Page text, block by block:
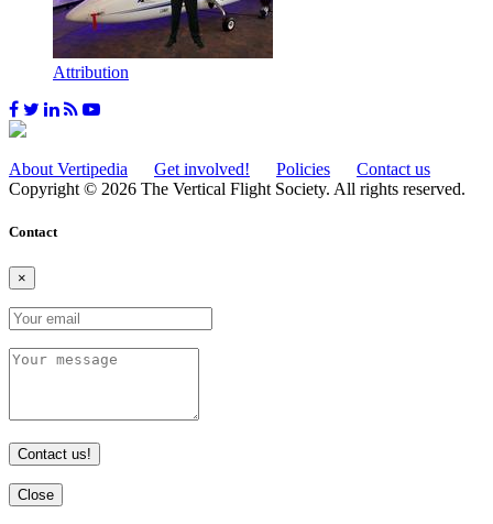
Attribution
About Vertipedia Get involved! Policies
Contact us
Copyright © 2026 The Vertical Flight Society. All rights reserved.
Contact
×
Contact us!
Close